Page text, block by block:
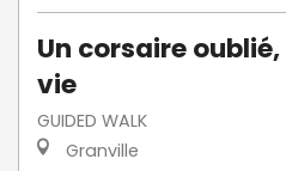
Un corsaire
vie
GUIDED WALK
Granville